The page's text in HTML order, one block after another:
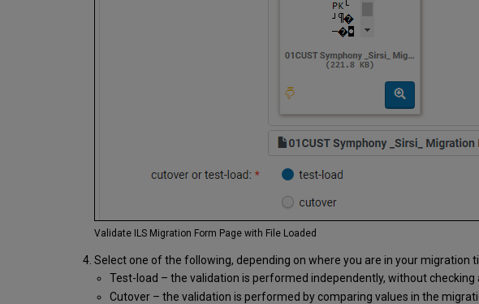
Validate ILS Migration Form Page with File Loaded
Select one of the following, depending on where you are in your migration
Test-load – the validation is performed independently, without checking
Cutover – the validation is performed by comparing values in the